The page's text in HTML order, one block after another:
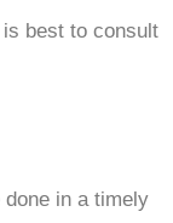
best to consult
in a timely